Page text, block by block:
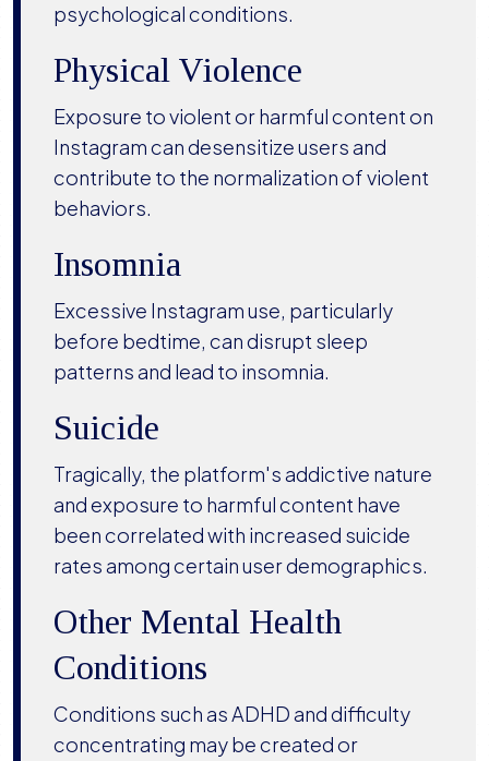
psychological conditions.
Physical Violence
Exposure to violent or harmful content on
Instagram can desensitize users and
contribute to the normalization of violent
behaviors.
Insomnia
Excessive Instagram use, particularly
before bedtime, can disrupt sleep
patterns and lead to insomnia.
Suicide
Tragically, the platform's addictive nature
and exposure to harmful content have
been correlated with increased suicide
rates among certain user demographics.
Other Mental Health
Conditions
Conditions such as ADHD and difficulty
concentrating may be created or